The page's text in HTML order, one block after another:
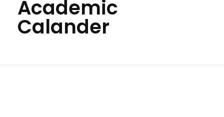
Academic
Calander